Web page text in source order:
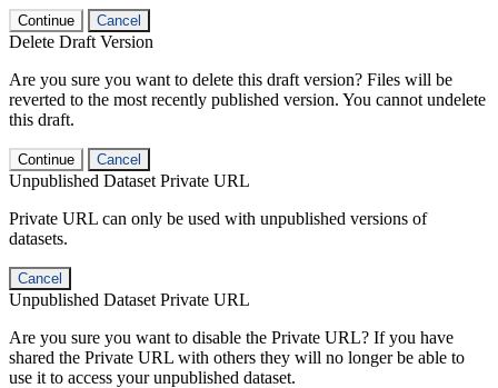
Continue Cancel
Delete Draft Version
Are you sure you want to delete this draft version? Files will be
reverted to the most recently published version. You cannot undelete
this draft.
Continue Cancel
Unpublished Dataset Private URL
Private URL can only be used with unpublished versions of
datasets.
Cancel
Unpublished Dataset Private URL
Are you sure you want to disable the Private URL? If you have
shared the Private URL with others they will no longer be able to
use it to access your unpublished dataset.